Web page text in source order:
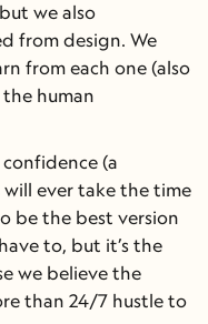
we also
from design. We
from each one (also
human
(a
ever take the time
be the best version
to, but it’s the
we believe the
than 24/7 hustle to